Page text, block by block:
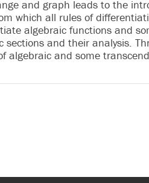
and graph leads to the
which all rules of
algebraic functions and
and their analysis.
algebraic and some